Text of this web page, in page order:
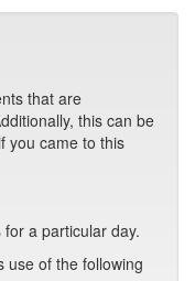
that are
this can be
you came to this
a particular day.
use of the following